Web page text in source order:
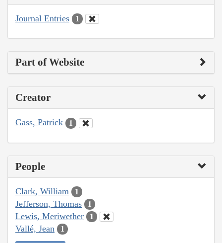
Journal Entries 1
Part of Website
Creator
Gass, Patrick 1
People
Clark, William 1
Jefferson, Thomas 1
Lewis, Meriwether 1
Vallé, Jean 1